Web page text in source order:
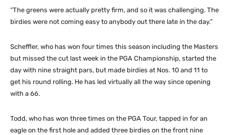
“The greens were actually pretty firm, and so it was challenging. The
birdies were not coming easy to anybody out there late in the day.”
Scheffler, who has won four times this season including the Masters
but missed the cut last week in the PGA Championship, started the
day with nine straight pars, but made birdies at Nos. 10 and 11 to
get his round rolling. He has led virtually all the way since opening
with a 66.
Todd, who has won three times on the PGA Tour, tapped in for an
eagle on the first hole and added three birdies on the front nine